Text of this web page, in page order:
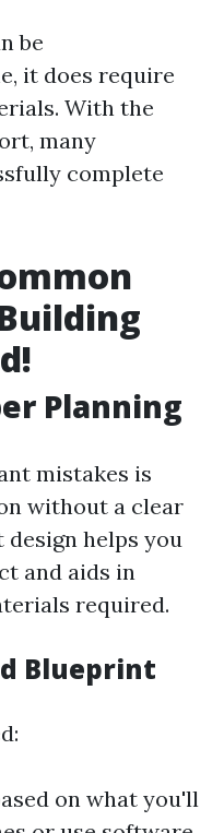
be
it does require
With the
many
complete
Planning
mistakes is
without a clear
helps you
and aids in
required.
Blueprint
on what you'll